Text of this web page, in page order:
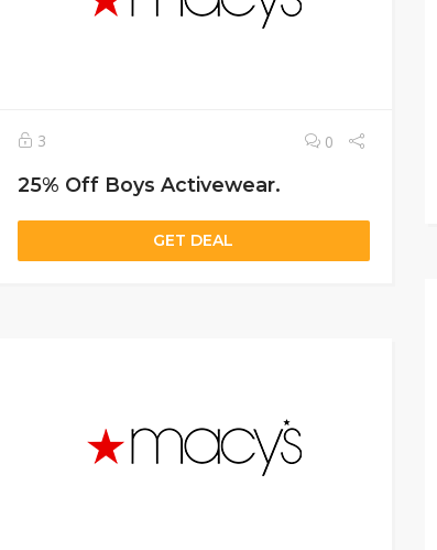
3 0
25% Off Boys Activewear.
GET DEAL